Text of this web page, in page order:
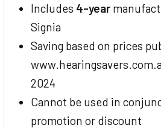
Includes 4-year
Signia
Saving based on prices
2024
Cannot be used in
promotion or discount